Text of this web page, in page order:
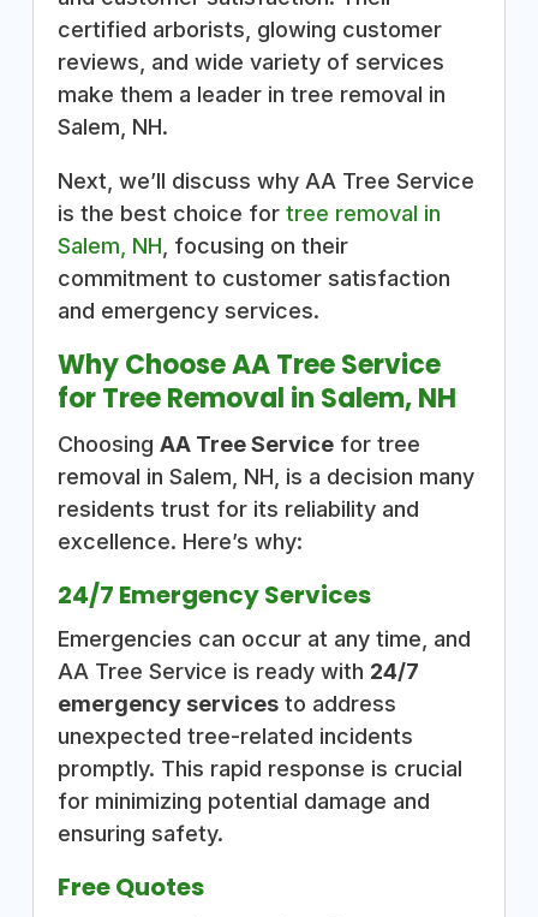
certified arborists, glowing customer
reviews, and wide variety of services
make them a leader in tree removal in
Salem, NH.
Next, we’ll discuss why AA Tree Service
is the best choice for tree removal in
Salem, NH, focusing on their
commitment to customer satisfaction
and emergency services.
Why Choose AA Tree Service
for Tree Removal in Salem, NH
Choosing AA Tree Servicefor tree
removal in Salem, NH, is a decision many
residents trust for its reliability and
excellence. Here’s why:
24/7 Emergency Services
Emergencies can occur at any time, and
AA Tree Service is ready with 24/7
emergency servicesto address
unexpected tree-related incidents
promptly. This rapid response is crucial
for minimizing potential damage and
ensuring safety.
Free Quotes